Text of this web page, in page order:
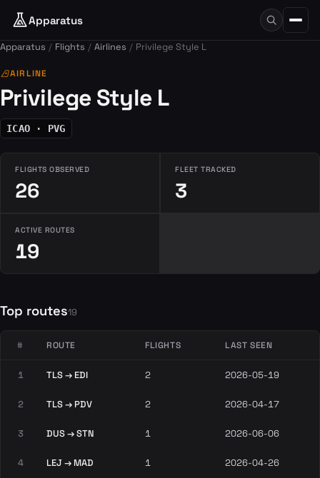
Apparatus
Apparatus Flights Airlines Privilege Style L
airlinesAIRLINE
Privilege Style L
ICAO · PVG
FLIGHTS OBSERVED
26
FLEET TRACKED
3
ACTIVE ROUTES
19
Top routes19
# ROUTE FLIGHTS LAST SEEN
1 TLS → EDI 2 2026-05-19
2 TLS → PDV 2 2026-04-17
3 DUS → STN 1 2026-06-06
4 LEJ → MAD 1 2026-04-26